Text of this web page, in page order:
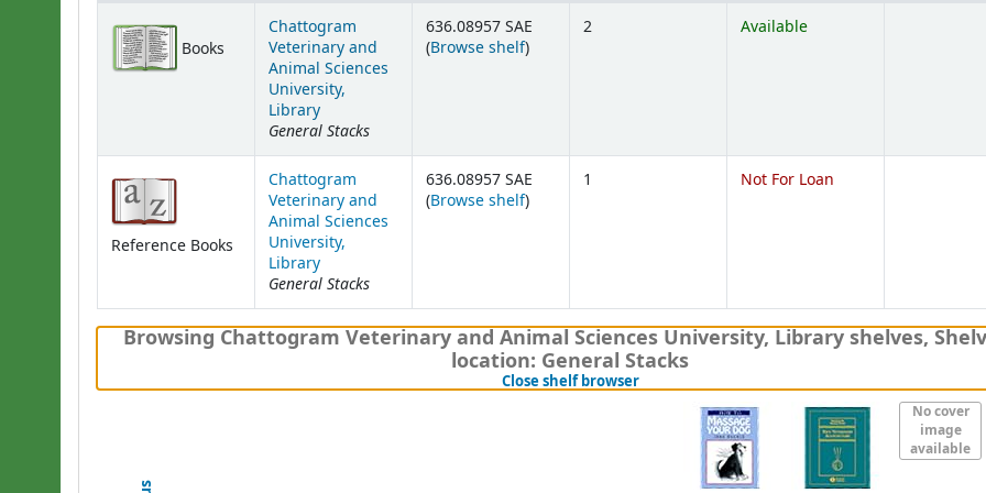
Books
Chattogram
Veterinary and
Animal Sciences
University,
Library
General Stacks
636.08957 SAE
(Browse shelf(Opens below)
)
2 Available
Reference Books
Chattogram
Veterinary and
Animal Sciences
University,
Library
General Stacks
636.08957 SAE
(Browse shelf(Opens below)
)
1 Not For Loan
Browsing Chattogram Veterinary and Animal Sciences University, Library shelves,
location: General Stacks
Close shelf browser(Hides shelf browser)
No cover
image
available